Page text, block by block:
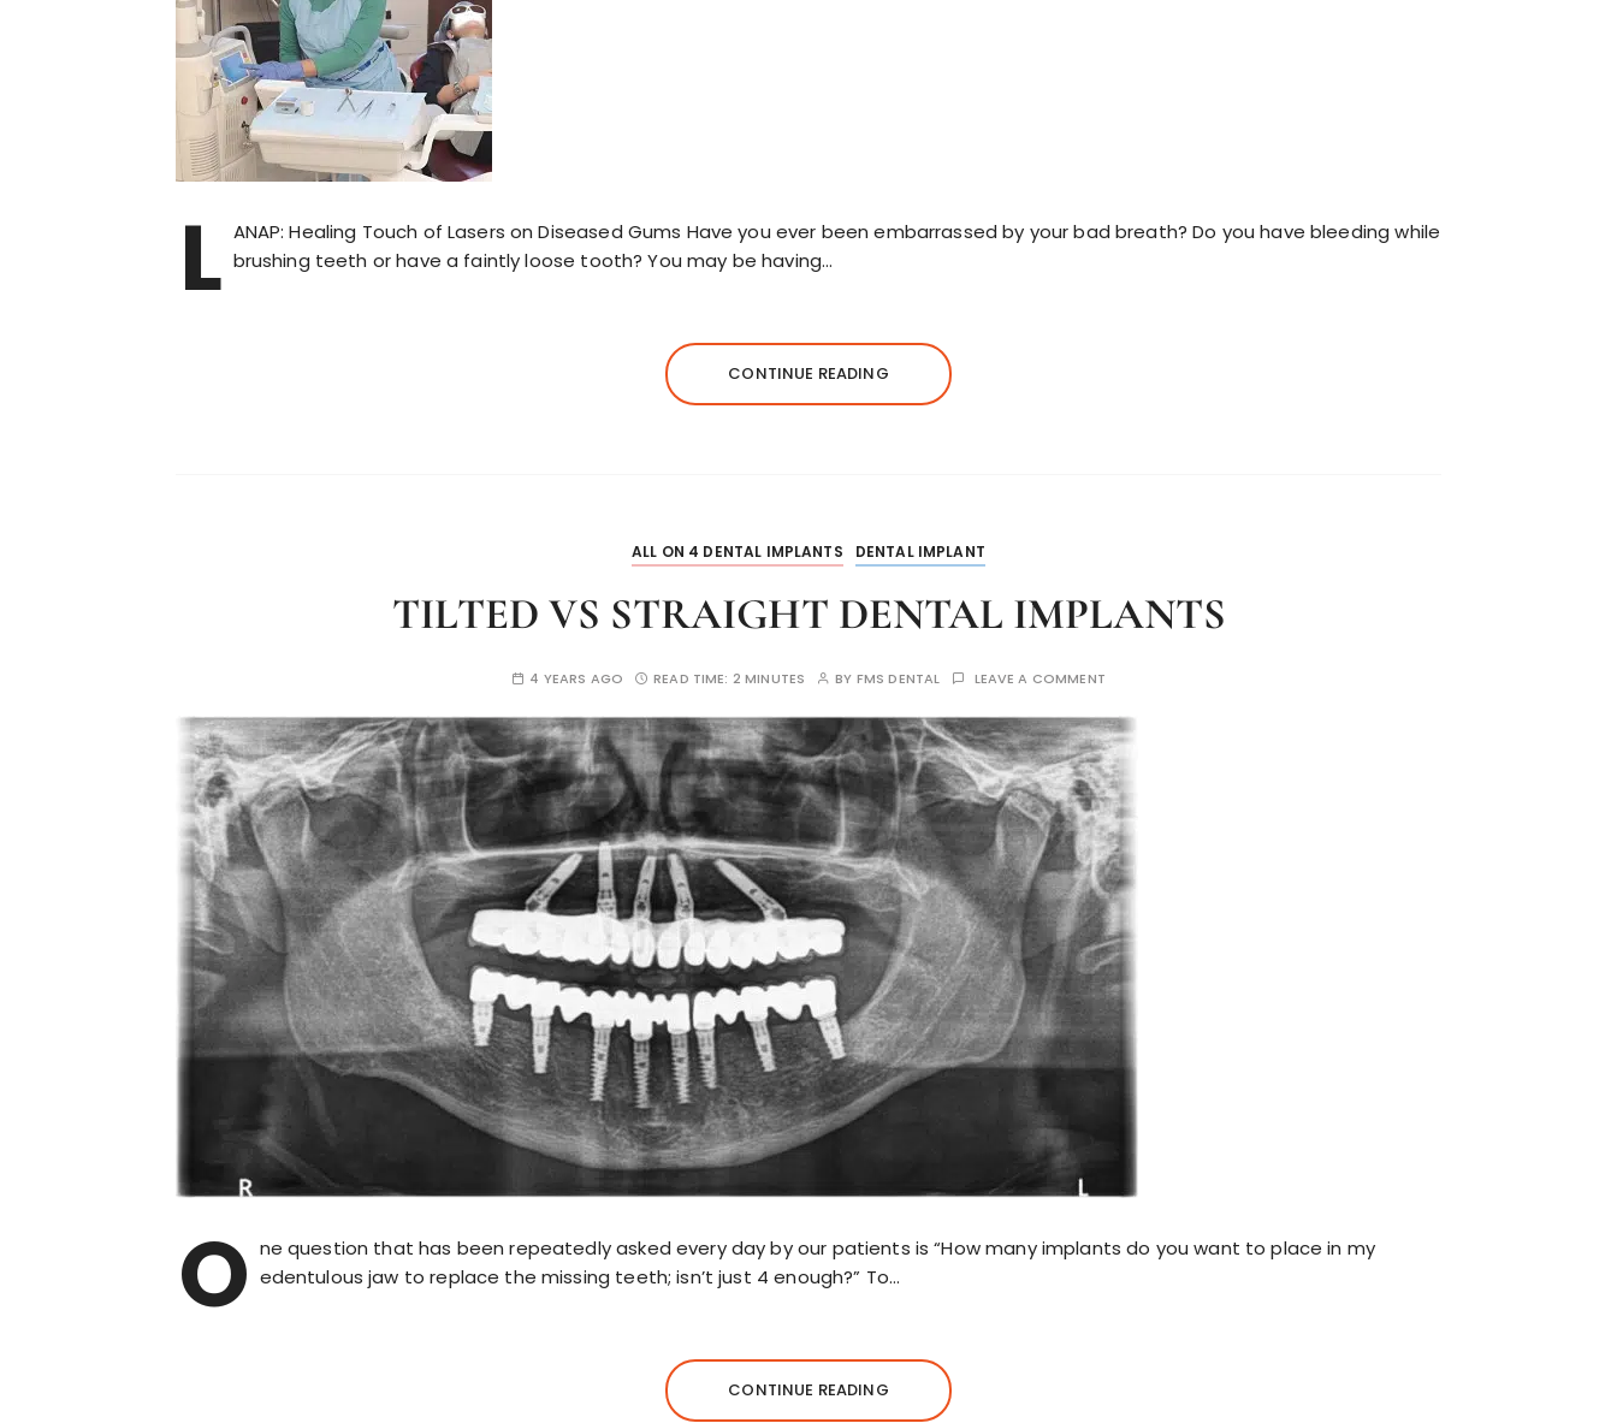
L ANAP: Healing Touch of Lasers on Diseased Gums Have you ever been embarrassed by your bad breath? Do you have bleeding while
brushing teeth or have a faintly loose tooth? You may be having…
CONTINUE READING
ALL ON 4 DENTAL IMPLANTS DENTAL IMPLANT
TILTED VS STRAIGHT DENTAL IMPLANTS
4 YEARS AGO READ TIME: 2 MINUTES BY FMS DENTAL LEAVE A COMMENT
O ne question that has been repeatedly asked every day by our patients is “How many implants do you want to place in my
edentulous jaw to replace the missing teeth; isn’t just 4 enough?” To…
CONTINUE READING